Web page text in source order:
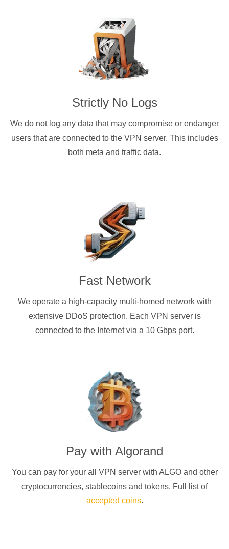
Strictly No Logs
We do not log any data that may compromise or endanger
users that are connected to the VPN server. This includes
both meta and traffic data.
Fast Network
We operate a high-capacity multi-homed network with
extensive DDoS protection. Each VPN server is
connected to the Internet via a 10 Gbps port.
Pay with Algorand
You can pay for your all VPN server with ALGOand other
cryptocurrencies, stablecoins and tokens. Full list of
accepted coins.